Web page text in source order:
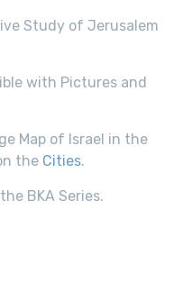
Study of Jerusalem
with Pictures and
Map of Israel in the
the Cities.
BKA Series.